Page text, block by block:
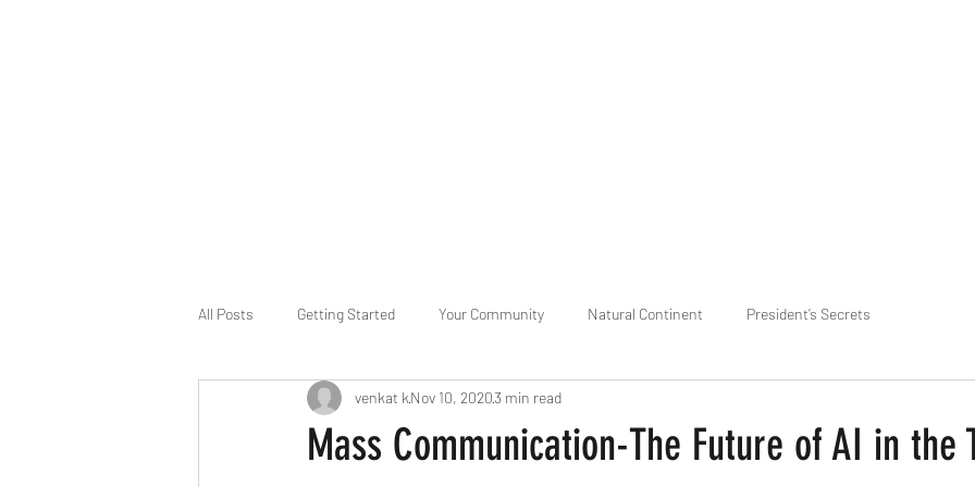
All Posts Getting Started Your Community Natural Continent President’s Secrets
Game Slavery for FEDERAL RESERVE pr Cognitive Neural network
Mass Communication-The Future of AI in the
venkat kNov 10, 20203 min read